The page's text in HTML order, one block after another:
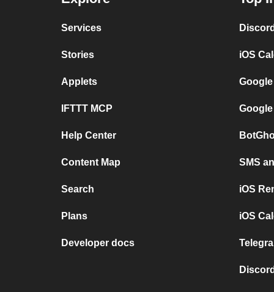
Services
Stories
Applets
IFTTT MCP
Help Center
Content Map
Search
Plans
Developer docs
iOS
SMS
iOS
iOS